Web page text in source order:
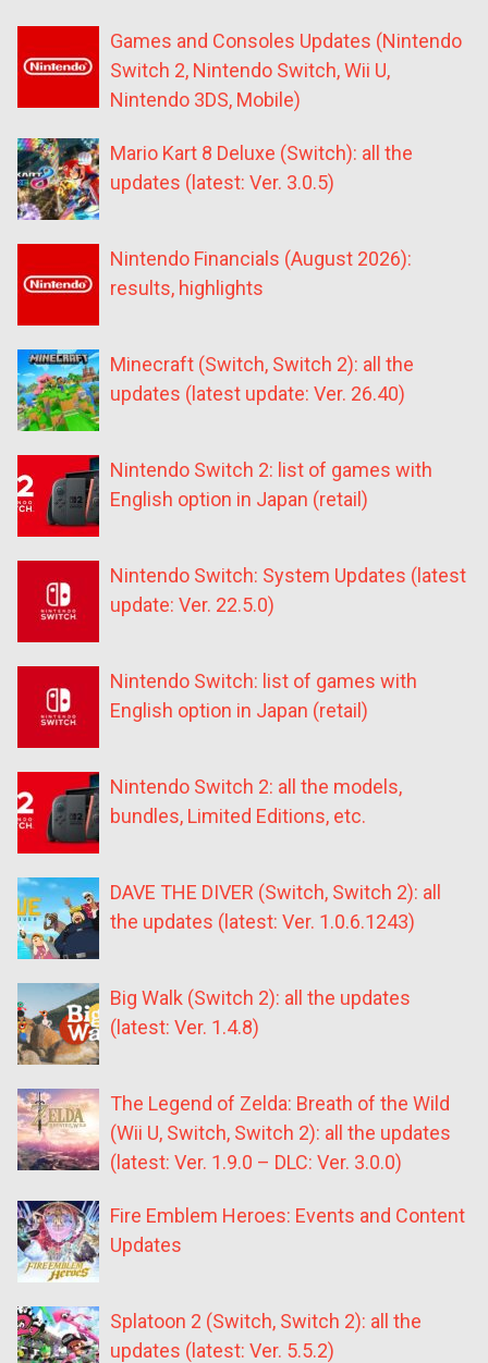
Games and Consoles Updates (Nintendo
Switch 2, Nintendo Switch, Wii U,
Nintendo 3DS, Mobile)
Mario Kart 8 Deluxe (Switch): all the
updates (latest: Ver. 3.0.5)
Nintendo Financials (August 2026):
results, highlights
Minecraft (Switch, Switch 2): all the
updates (latest update: Ver. 26.40)
Nintendo Switch 2: list of games with
English option in Japan (retail)
Nintendo Switch: System Updates (latest
update: Ver. 22.5.0)
Nintendo Switch: list of games with
English option in Japan (retail)
Nintendo Switch 2: all the models,
bundles, Limited Editions, etc.
DAVE THE DIVER (Switch, Switch 2): all
the updates (latest: Ver. 1.0.6.1243)
Big Walk (Switch 2): all the updates
(latest: Ver. 1.4.8)
The Legend of Zelda: Breath of the Wild
(Wii U, Switch, Switch 2): all the updates
(latest: Ver. 1.9.0 – DLC: Ver. 3.0.0)
Fire Emblem Heroes: Events and Content
Updates
Splatoon 2 (Switch, Switch 2): all the
updates (latest: Ver. 5.5.2)